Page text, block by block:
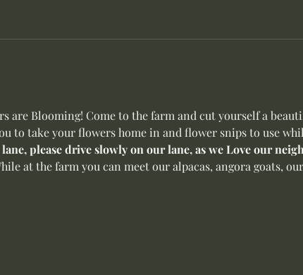
are Blooming! Come to the farm and cut yourself a
to take your flowers home in and flower snips to use
please drive slowly on our lane, as we Love our
at the farm you can meet our alpacas, angora goats,